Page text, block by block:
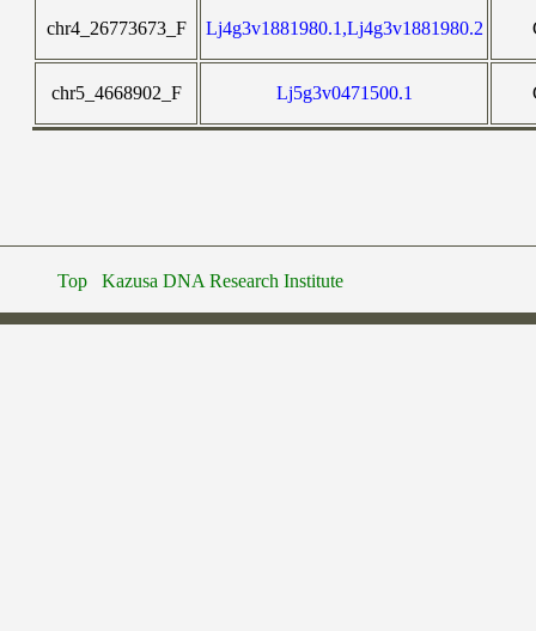
chr4_26773673_F Lj4g3v1881980.1,Lj4g3v1881980.2
chr5_4668902_F Lj5g3v0471500.1
Top Kazusa DNA Research Institute